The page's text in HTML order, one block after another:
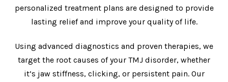
personalized treatment plans are designed to provide
lasting relief and improve your quality of life.
Using advanced diagnostics and proven therapies, we
target the root causes of your TMJ disorder, whether
it’s jaw stiffness, clicking, or persistent pain. Our